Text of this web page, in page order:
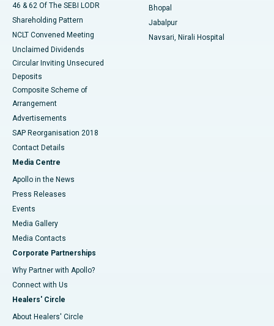
46 & 62 Of The SEBI LODR
Shareholding Pattern
NCLT Convened Meeting
Unclaimed Dividends
Circular Inviting Unsecured
Deposits
Composite Scheme of
Arrangement
Advertisements
SAP Reorganisation 2018
Contact Details
Media Centre
Apollo in the News
Press Releases
Events
Media Gallery
​​​​​​​Media Contacts
Corporate Partnerships
Why Partner with Apollo?
Connect with Us
Healers' Circle
About Healers' Circle
Bhopal
Jabalpur
Navsari, Nirali Hospital